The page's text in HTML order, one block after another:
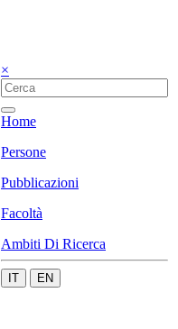
×
Home
Persone
Pubblicazioni
Facoltà
Ambiti Di Ricerca
IT EN